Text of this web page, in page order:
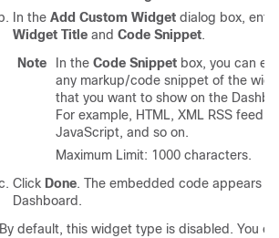
In the Add Custom Widget dialog box, enter
Widget Title and Code Snippet.
Note
In the Code Snippet box, you can
any markup/code snippet of the
that you want to show on the
For example, HTML, XML RSS feed,
JavaScript, and so on.
Maximum Limit: 1000 characters.
Click Done. The embedded code appears
Dashboard.
By default, this widget type is disabled. You